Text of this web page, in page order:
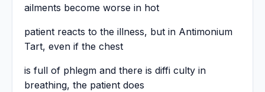
ailments become worse in hot
patient reacts to the illness, but in Antimonium
Tart, even if the chest
is full of phlegm and there is diffi culty in
breathing, the patient does